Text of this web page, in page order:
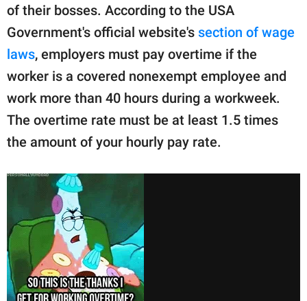
of their bosses. According to the USA
Government's official website's section of wage
laws, employers must pay overtime if the
worker is a covered nonexempt employee and
work more than 40 hours during a workweek.
The overtime rate must be at least 1.5 times
the amount of your hourly pay rate.